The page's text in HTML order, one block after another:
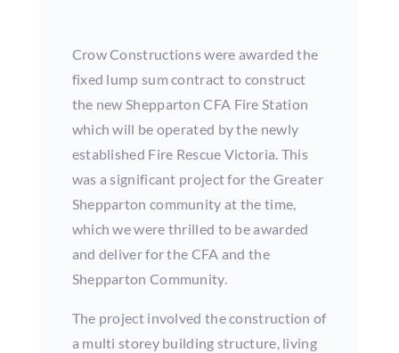
Crow Constructions were awarded the
fixed lump sum contract to construct
the new Shepparton CFA Fire Station
which will be operated by the newly
established Fire Rescue Victoria. This
was a significant project for the Greater
Shepparton community at the time,
which we were thrilled to be awarded
and deliver for the CFA and the
Shepparton Community.
The project involved the construction of
a multi storey building structure, living